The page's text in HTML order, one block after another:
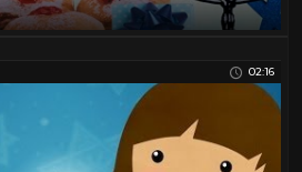
02:16